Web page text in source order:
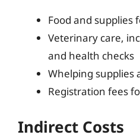
Food and supplies
Veterinary care,
and health checks
Whelping supplies
Registration fees
Indirect Costs